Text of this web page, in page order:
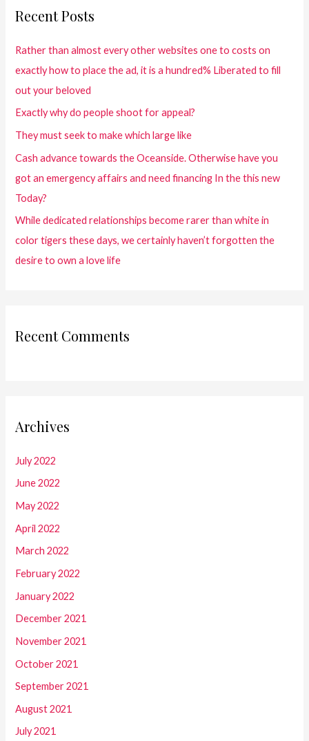
Recent Posts
Rather than almost every other websites one to costs on
exactly how to place the ad, it is a hundred% Liberated to fill
out your beloved
Exactly why do people shoot for appeal?
They must seek to make which large like
Cash advance towards the Oceanside. Otherwise have you
got an emergency affairs and need financing In the this new
Today?
While dedicated relationships become rarer than white in
color tigers these days, we certainly haven’t forgotten the
desire to own a love life
Recent Comments
Archives
July 2022
June 2022
May 2022
April 2022
March 2022
February 2022
January 2022
December 2021
November 2021
October 2021
September 2021
August 2021
July 2021